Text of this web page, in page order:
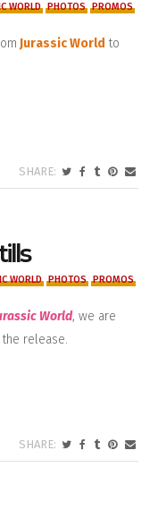
WORLD PHOTOS PROMOS
Jurassic World to
WORLD PHOTOS PROMOS
World, we are
release.